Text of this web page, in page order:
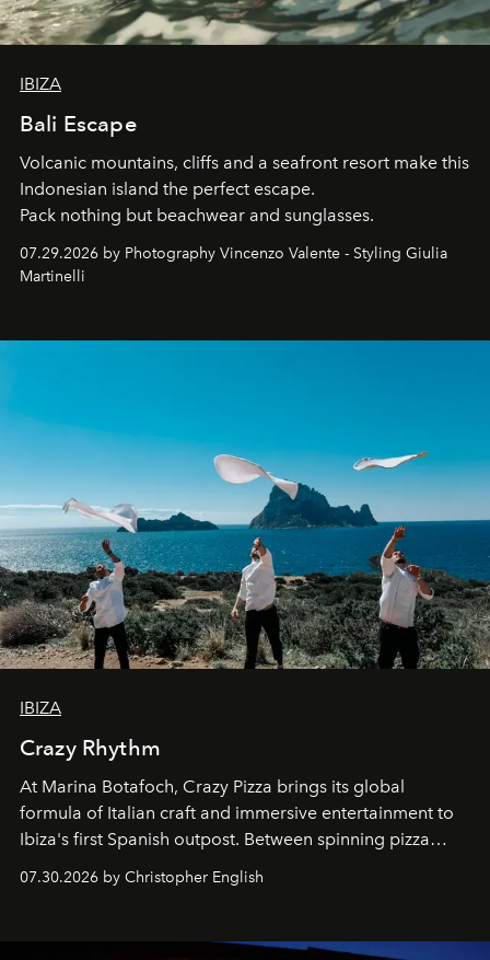
IBIZA
Bali Escape
Volcanic mountains, cliffs and a seafront resort make this
Indonesian island the perfect escape.
Pack nothing but beachwear and sunglasses.
07.29.2026 by Photography Vincenzo Valente - Styling Giulia
Martinelli
IBIZA
Crazy Rhythm
At Marina Botafoch, Crazy Pizza brings its global
formula of Italian craft and immersive entertainment to
Ibiza's first Spanish outpost. Between spinning pizza
performances, nightly DJs and a menu carefully built for
sharing, the restaurant turns dinner into an evening-long
07.30.2026 by Christopher English